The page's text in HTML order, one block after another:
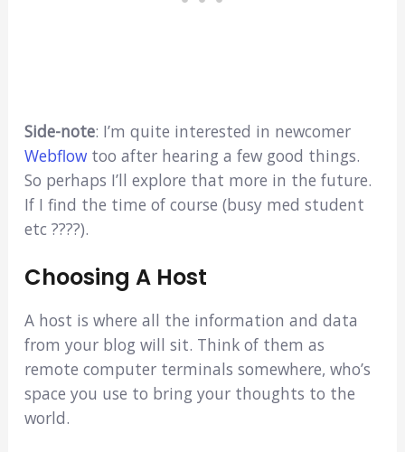
Side-note: I’m quite interested in newcomer
Webflow too after hearing a few good things.
So perhaps I’ll explore that more in the future.
If I find the time of course (busy med student
etc ????).
Choosing A Host
A host is where all the information and data
from your blog will sit. Think of them as
remote computer terminals somewhere, who’s
space you use to bring your thoughts to the
world.